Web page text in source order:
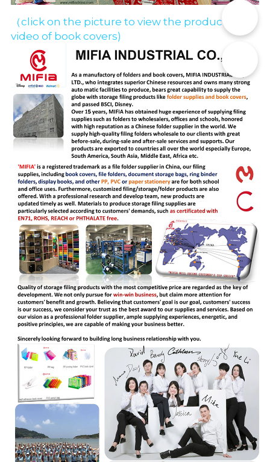
（click on the picture to view the production
video of book covers)